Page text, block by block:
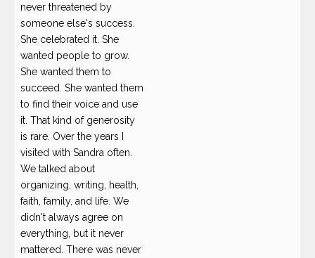
never threatened by
someone else's success.
She celebrated it. She
wanted people to grow.
She wanted them to
succeed. She wanted them
to find their voice and use
it. That kind of generosity
is rare. Over the years I
visited with Sandra often.
We talked about
organizing, writing, health,
faith, family, and life. We
didn't always agree on
everything, but it never
mattered. There was never